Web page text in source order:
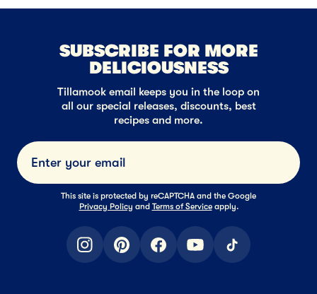
SUBSCRIBE FOR MORE
DELICIOUSNESS
Tillamook email keeps you in the loop on
all our special releases, discounts, best
recipes and more.
Submit
This site is protected by reCAPTCHA and the Google
Privacy Policy and Terms of Service apply.
instagrampinterestfacebookyoutubetiktok